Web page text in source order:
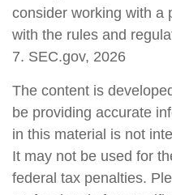
consider working with a
with the rules and
7. SEC.gov, 2026
The content is
be providing accurate
in this material is not
It may not be used for
federal tax penalties.